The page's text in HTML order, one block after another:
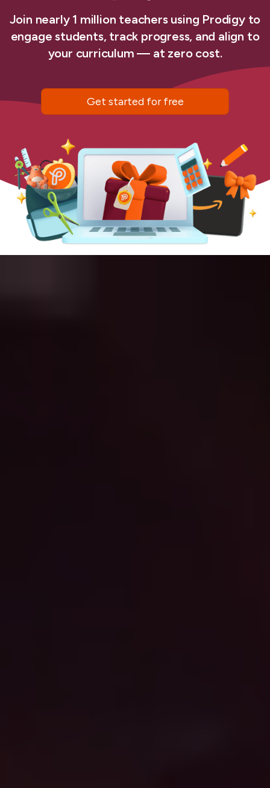
Join nearly 1 million teachers using Prodigy to
engage students, track progress, and align to
your curriculum — at zero cost.
Get started for free